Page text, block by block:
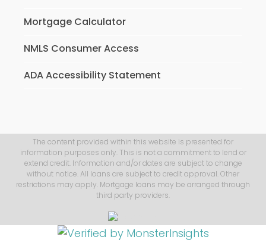
Mortgage Calculator
NMLS Consumer Access
ADA Accessibility Statement
The content provided within this website is presented for
information purposes only. This is not a commitment to lend or
extend credit. Information and/or dates are subject to change
without notice. All loans are subject to credit approval. Other
restrictions may apply. Mortgage loans may be arranged through
third party providers.